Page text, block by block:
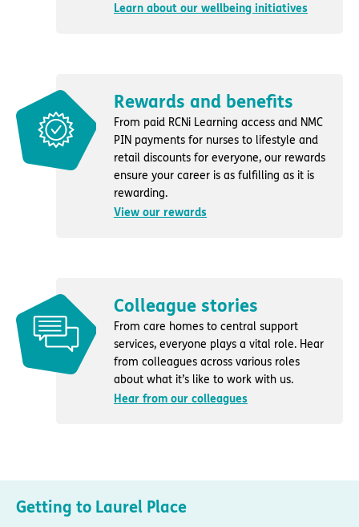
Learn about our wellbeing initiatives
Rewards and benefits
From paid RCNi Learning access and NMC
PIN payments for nurses to lifestyle and
retail discounts for everyone, our rewards
ensure your career is as fulfilling as it is
rewarding.
View our rewards
Colleague stories
From care homes to central support
services, everyone plays a vital role. Hear
from colleagues across various roles
about what it’s like to work with us.
Hear from our colleagues
Getting to Laurel Place